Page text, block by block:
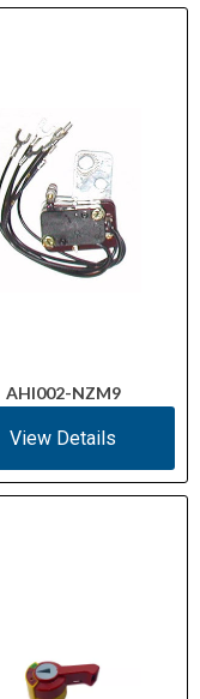
AHI002-NZM9
View Details